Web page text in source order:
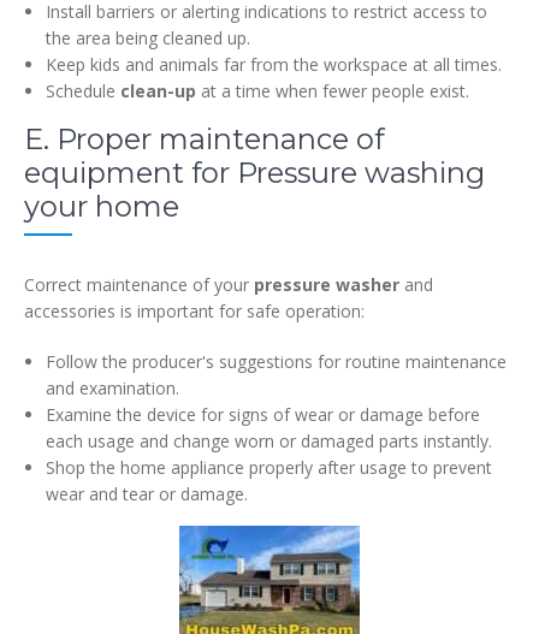
Install barriers or alerting indications to restrict access to
the area being cleaned up.
Keep kids and animals far from the workspace at all times.
Schedule clean-up at a time when fewer people exist.
E. Proper maintenance of
equipment for Pressure washing
your home
Correct maintenance of your pressure washer and
accessories is important for safe operation:
Follow the producer's suggestions for routine maintenance
and examination.
Examine the device for signs of wear or damage before
each usage and change worn or damaged parts instantly.
Shop the home appliance properly after usage to prevent
wear and tear or damage.